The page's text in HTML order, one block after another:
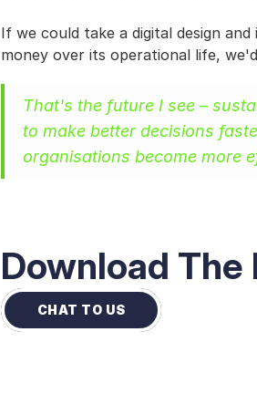
If we could take a digital design
money over its operational life,
That's the future I see –
to make better decisions
organisations become more
Download
CHAT TO US